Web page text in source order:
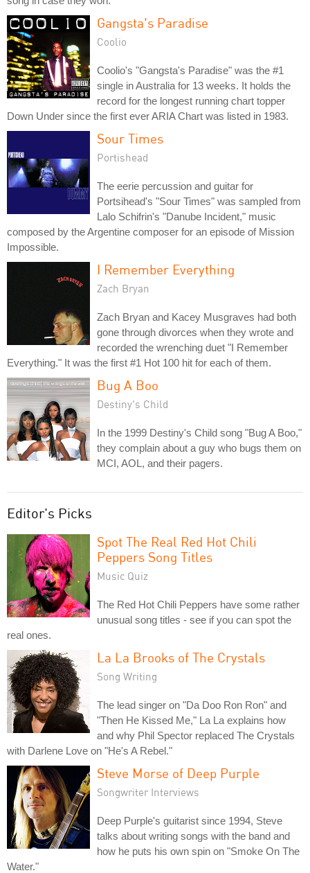
Gangsta's Paradise
Coolio
Coolio's "Gangsta's Paradise" was the #1
single in Australia for 13 weeks. It holds the
record for the longest running chart topper
Down Under since the first ever ARIA Chart was listed in 1983.
Sour Times
Portishead
The eerie percussion and guitar for
Portsihead's "Sour Times" was sampled from
Lalo Schifrin's "Danube Incident," music
composed by the Argentine composer for an episode of Mission
Impossible.
I Remember Everything
Zach Bryan
Zach Bryan and Kacey Musgraves had both
gone through divorces when they wrote and
recorded the wrenching duet "I Remember
Everything." It was the first #1 Hot 100 hit for each of them.
Bug A Boo
Destiny's Child
In the 1999 Destiny's Child song "Bug A Boo,"
they complain about a guy who bugs them on
MCI, AOL, and their pagers.
Editor's Picks
Spot The Real Red Hot Chili
Peppers Song Titles
Music Quiz
The Red Hot Chili Peppers have some rather
unusual song titles - see if you can spot the
real ones.
La La Brooks of The Crystals
Song Writing
The lead singer on "Da Doo Ron Ron" and
"Then He Kissed Me," La La explains how
and why Phil Spector replaced The Crystals
with Darlene Love on "He's A Rebel."
Steve Morse of Deep Purple
Songwriter Interviews
Deep Purple's guitarist since 1994, Steve
talks about writing songs with the band and
how he puts his own spin on "Smoke On The
Water."